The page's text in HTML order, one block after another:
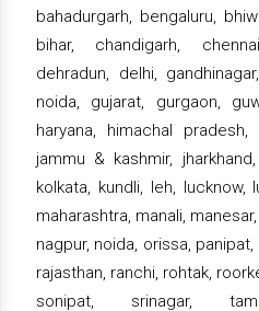
bahadurgarh, bengaluru,
bihar, chandigarh,
dehradun, delhi,
noida, gujarat, gurgaon,
haryana, himachal pradesh,
jammu & kashmir,
kolkata, kundli, leh, lucknow,
maharashtra, manali,
nagpur, noida, orissa,
rajasthan, ranchi, rohtak,
sonipat, srinagar,